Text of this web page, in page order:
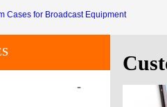
Cases for Broadcast Equipment
-